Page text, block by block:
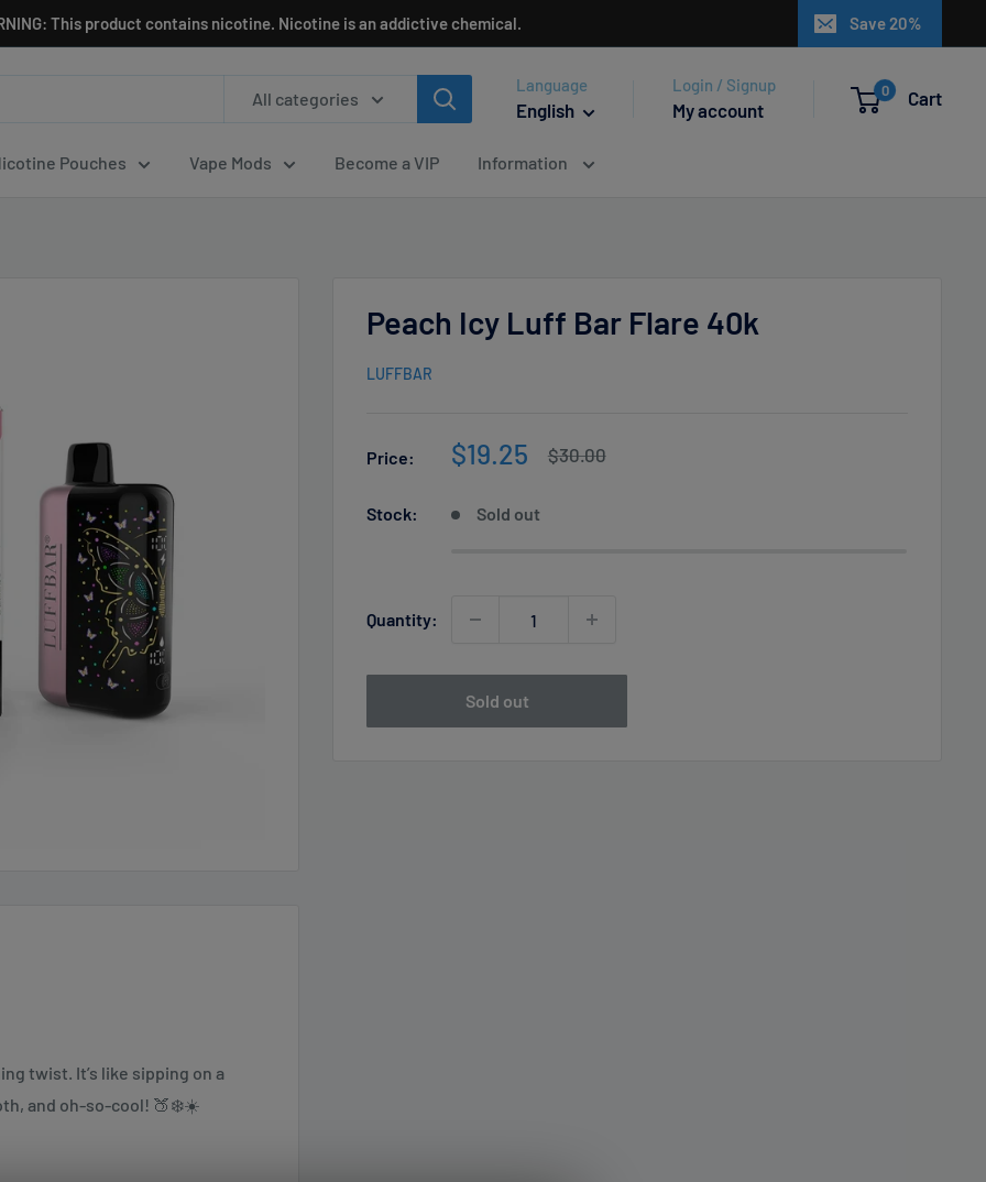
This product contains nicotine. Nicotine is an addictive chemical. Save 20%
All categories
Language
English
Login / Signup
My account
0 Cart
Pouches Vape Mods Become a VIP Information
Peach Icy Luff Bar Flare 40k
LUFFBAR
Price:
Sale
$19.25
Regular
$30.00
Stock: Sold out
Quantity:
Sold out
twist. It’s like sipping on a
and oh-so-cool! 🍑❄️☀️